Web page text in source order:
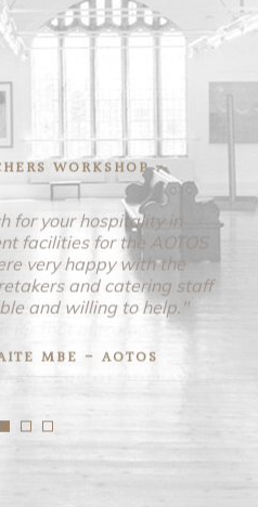
WORKSHOP -
for your hospitality in
facilities for the AOTOS
very happy with the
and catering staff
and willing to help."
MBE - AOTOS